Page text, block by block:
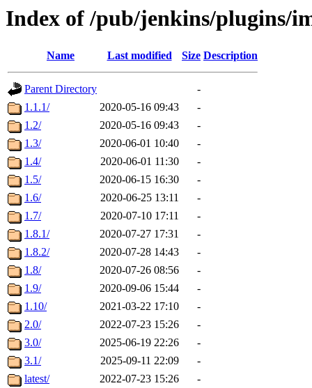
Index of /pub/jenkins/plugins/
Name Last modified Size Description
Parent Directory
-
1.1.1/
2020-05-16 09:43
-
1.2/
2020-05-16 09:43
-
1.3/
2020-06-01 10:40
-
1.4/
2020-06-01 11:30
-
1.5/
2020-06-15 16:30
-
1.6/
2020-06-25 13:11
-
1.7/
2020-07-10 17:11
-
1.8.1/
2020-07-27 17:31
-
1.8.2/
2020-07-28 14:43
-
1.8/
2020-07-26 08:56
-
1.9/
2020-09-06 15:44
-
1.10/
2021-03-22 17:10
-
2.0/
2022-07-23 15:26
-
3.0/
2025-06-19 22:26
-
3.1/
2025-09-11 22:09
-
latest/
2022-07-23 15:26 -